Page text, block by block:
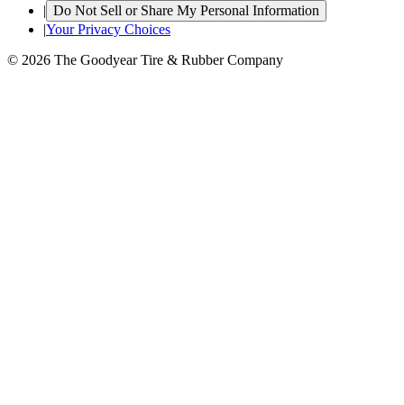
| Do Not Sell or Share My Personal Information
|Your Privacy Choices
© 2026 The Goodyear Tire & Rubber Company